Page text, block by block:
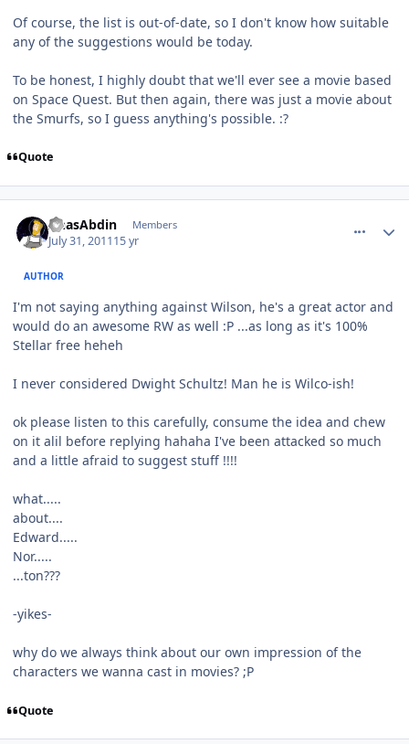
Of course, the list is out-of-date, so I don't know how suitable
any of the suggestions would be today.
To be honest, I highly doubt that we'll ever see a movie based
on Space Quest. But then again, there was just a movie about
the Smurfs, so I guess anything's possible. :?
Quote
AnasAbdin Members
July 31, 201115 yr
AUTHOR
I'm not saying anything against Wilson, he's a great actor and
would do an awesome RW as well :P ...as long as it's 100%
Stellar free heheh
I never considered Dwight Schultz! Man he is Wilco-ish!
ok please listen to this carefully, consume the idea and chew
on it alil before replying hahaha I've been attacked so much
and a little afraid to suggest stuff !!!!
what.....
about....
Edward.....
Nor.....
...ton???
-yikes-
why do we always think about our own impression of the
characters we wanna cast in movies? ;P
Quote